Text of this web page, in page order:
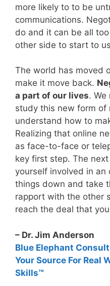
more likely to to be
communications.
do and it can be all
other side to start to
The world has moved
make it move back.
a part of our lives.
study this new form of
understand how to
Realizing that online
as face-to-face or
key first step. The
yourself involved in an
things down and take
rapport with the other
reach the deal that
– Dr. Jim Anderson
Blue Elephant
Your Source For Real
Skills™